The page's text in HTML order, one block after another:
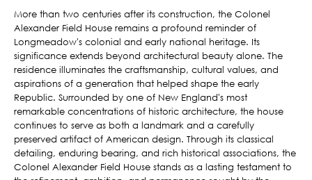
More than two centuries after its construction, the Colonel
Alexander Field House remains a profound reminder of
Longmeadow's colonial and early national heritage. Its
significance extends beyond architectural beauty alone. The
residence illuminates the craftsmanship, cultural values, and
aspirations of a generation that helped shape the early
Republic. Surrounded by one of New England's most
remarkable concentrations of historic architecture, the house
continues to serve as both a landmark and a carefully
preserved artifact of American design. Through its classical
detailing, enduring bearing, and rich historical associations, the
Colonel Alexander Field House stands as a lasting testament to